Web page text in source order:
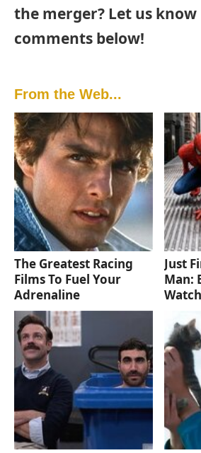
the merger? Let us
comments below!
From the Web...
The Greatest Racing
Films To Fuel Your
Adrenaline
Just
Man: